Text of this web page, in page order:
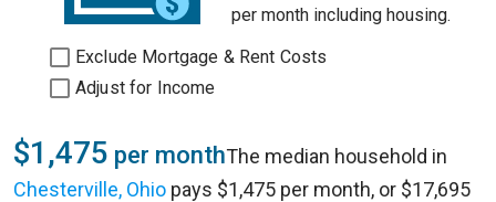
per month including housing.
Exclude Mortgage & Rent Costs
Adjust for Income
$1,475 per monthThe median household in
Chesterville, Ohio pays $1,475 per month, or $17,695